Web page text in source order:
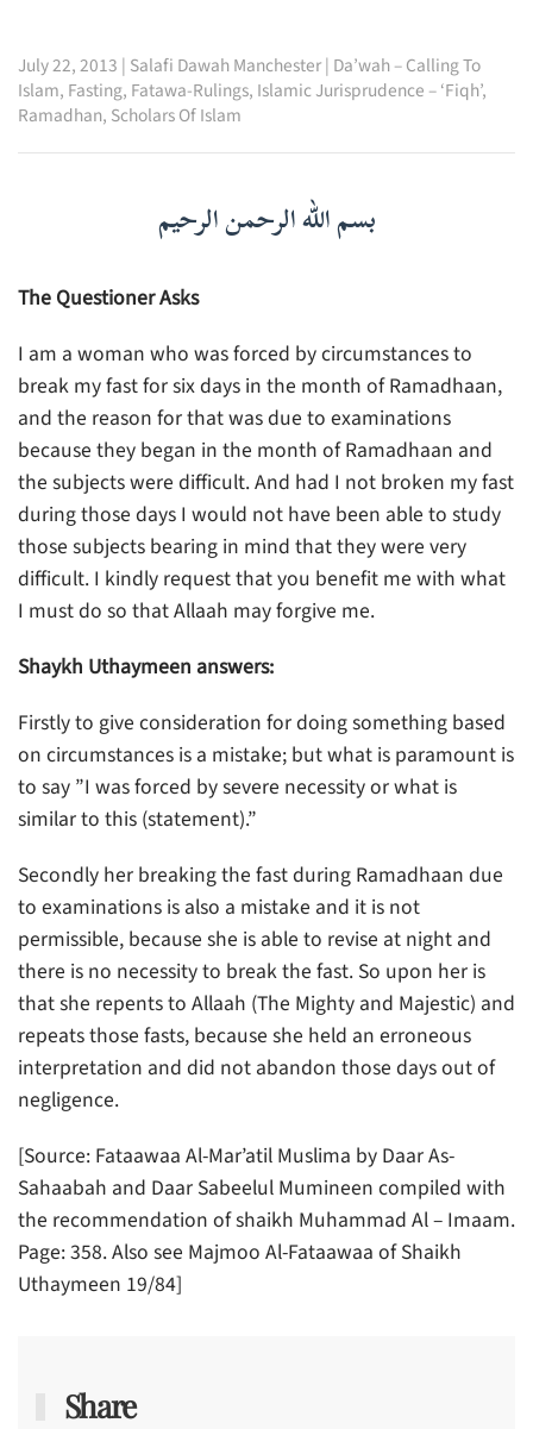
July 22, 2013 | Salafi Dawah Manchester| Da’wah – Calling To
Islam, Fasting, Fatawa-Rulings, Islamic Jurisprudence – ‘Fiqh’,
Ramadhan, Scholars Of Islam
بسم الله الرحمن الرحيم
The Questioner Asks
I am a woman who was forced by circumstances to
break my fast for six days in the month of Ramadhaan,
and the reason for that was due to examinations
because they began in the month of Ramadhaan and
the subjects were difficult. And had I not broken my fast
during those days I would not have been able to study
those subjects bearing in mind that they were very
difficult. I kindly request that you benefit me with what
I must do so that Allaah may forgive me.
Shaykh Uthaymeen answers:
Firstly to give consideration for doing something based
on circumstances is a mistake; but what is paramount is
to say ”I was forced by severe necessity or what is
similar to this (statement).”
Secondly her breaking the fast during Ramadhaan due
to examinations is also a mistake and it is not
permissible, because she is able to revise at night and
there is no necessity to break the fast. So upon her is
that she repents to Allaah (The Mighty and Majestic) and
repeats those fasts, because she held an erroneous
interpretation and did not abandon those days out of
negligence.
[Source: Fataawaa Al-Mar’atil Muslima by Daar As-
Sahaabah and Daar Sabeelul Mumineen compiled with
the recommendation of shaikh Muhammad Al – Imaam.
Page: 358. Also see Majmoo Al-Fataawaa of Shaikh
Uthaymeen 19/84]
Share